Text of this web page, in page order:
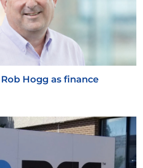
Hogg as finance